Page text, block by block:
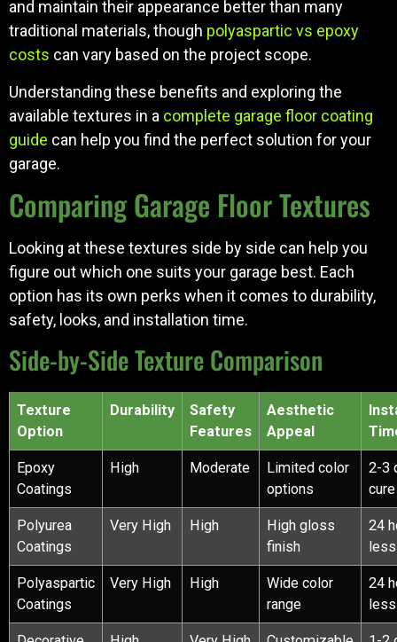
and maintain their appearance better than many
traditional materials, though polyaspartic vs epoxy
costs can vary based on the project scope.
Understanding these benefits and exploring the
available textures in a complete garage floor coating
guide can help you find the perfect solution for your
garage.
Comparing Garage Floor Textures
Looking at these textures side by side can help you
figure out which one suits your garage best. Each
option has its own perks when it comes to durability,
safety, looks, and installation time.
Side-by-Side Texture Comparison
Texture
Option
Durability
Safety
Features
Aesthetic
Appeal
Epoxy
Coatings
High Moderate
Limited color
options
2-3
Polyurea
Coatings
Very High High
High gloss
finish
24
less
Polyaspartic
Coatings
Very High High
Wide color
range
24
less